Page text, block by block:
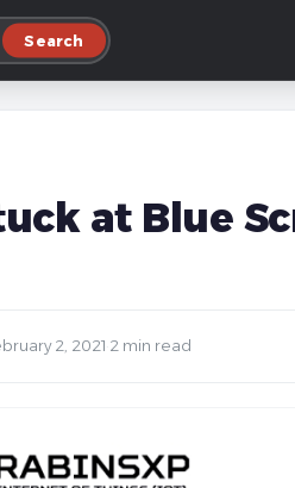
Search
at Blue
2, 2021 2 min read